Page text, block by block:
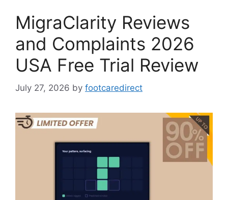
MigraClarity Reviews
and Complaints 2026
USA Free Trial Review
July 27, 2026 by footcaredirect